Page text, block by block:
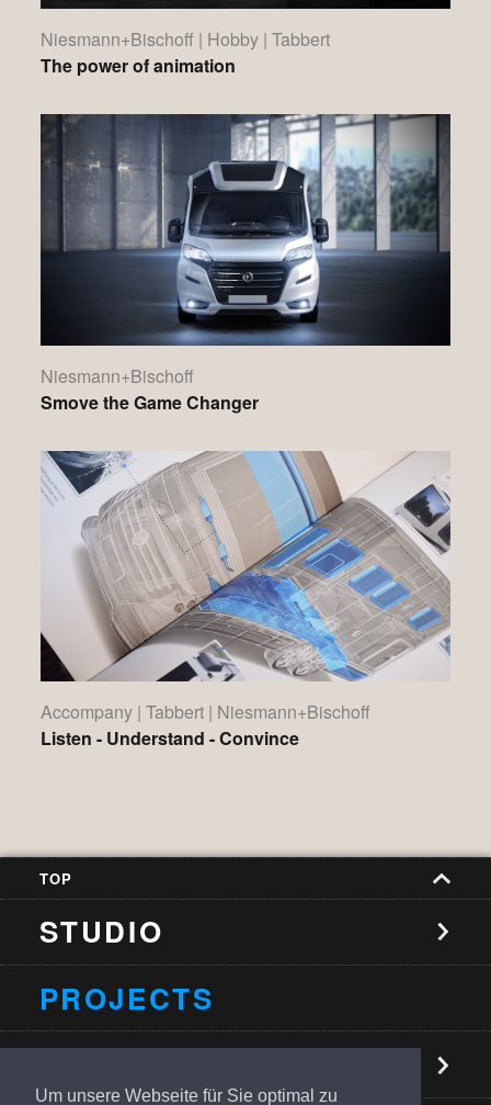
Um unsere Webseite für Sie optimal zu
Niesmann+Bischoff | Hobby | Tabbert
The power of animation
Niesmann+Bischoff
Smove the Game Changer
Accompany | Tabbert | Niesmann+Bischoff
Listen - Understand - Convince
TOP
STUDIO
PROJECTS